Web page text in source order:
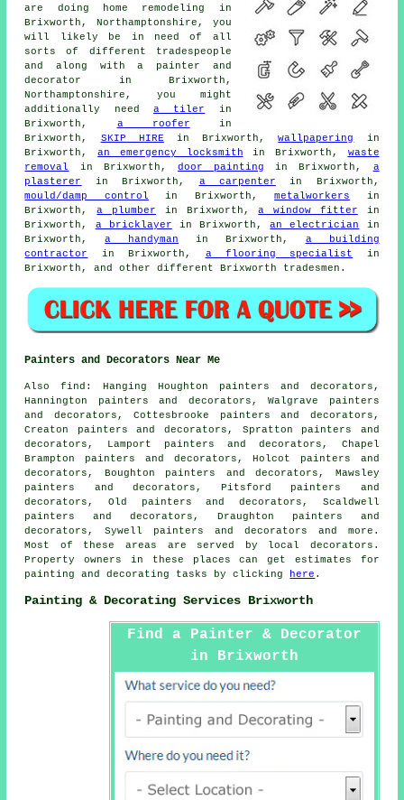
are doing home remodeling in
Brixworth, Northamptonshire, you
will likely be in need of all
sorts of different tradespeople
and along with a painter and
decorator
in Brixworth,
Northamptonshire, you might
additionally need a tiler
in
Brixworth, a roofer in
Brixworth, SKIP HIRE in Brixworth,wallpapering
in
Brixworth,an emergency locksmith in Brixworth, waste
removal
in Brixworth, door painting in Brixworth, a
plasterer
in Brixworth, a carpenter in Brixworth,
mould/damp control in Brixworth,metalworkers in
Brixworth,a plumber in Brixworth,a window fitter in
Brixworth, a bricklayer in Brixworth,an electrician
in
Brixworth,a handyman in Brixworth, a building
contractor
in Brixworth, a flooring specialist in
Brixworth, and other different Brixworth tradesmen.
Painters and Decorators Near Me
Alsofind : Hanging Houghton painters and decorators,
Hannington painters and decorators, Walgrave painters
and decorators, Cottesbrooke painters and decorators,
Creaton painters and decorators, Spratton painters and
decorators, Lamport painters and decorators, Chapel
Brampton painters and decorators, Holcot painters and
decorators, Boughton painters and decorators, Mawsley
painters and decorators, Pitsford painters and
decorators, Old painters and decorators, Scaldwell
painters and decorators, Draughton painters and
decorators, Sywell painters and decorators and more.
Most of these areas are served by local decorators .
Property owners in these places can get estimates for
painting anddecorating tasks by clicking here .
Painting & Decorating Services Brixworth
Find a Painter & Decorator
in Brixworth